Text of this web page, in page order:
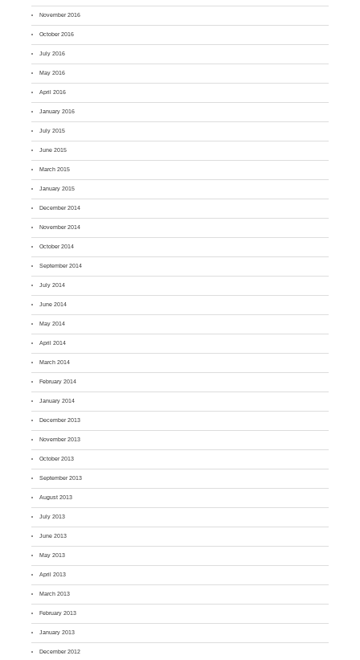
November 2016
October 2016
July 2016
May 2016
April 2016
January 2016
July 2015
June 2015
March 2015
January 2015
December 2014
November 2014
October 2014
September 2014
July 2014
June 2014
May 2014
April 2014
March 2014
February 2014
January 2014
December 2013
November 2013
October 2013
September 2013
August 2013
July 2013
June 2013
May 2013
April 2013
March 2013
February 2013
January 2013
December 2012